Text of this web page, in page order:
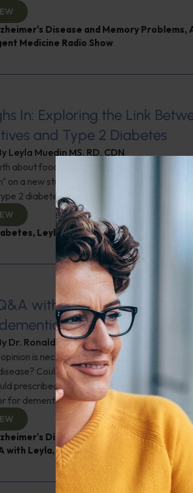
Disease and Memory Problems,
Medicine Radio Show
In: Exploring the Link
and Type 2 Diabetes
Leyla Muedin MS, RD, CDN
about food preservatives and their link to
on a new study linking common food
2 diabetes. Are we missing the real culprit?
, Leyla Weighs In,Processed Foods
with Leyla: Is herpes a risk
Dr. Ronald Hoffman
is necessary; Could niacin be a factor in
Could spasms in your sleep be a
prescribed medications cause tinnitus? Is
for dementia? And more!
Disease and Memory Problems
with Leyla,Sexual Health Sleep